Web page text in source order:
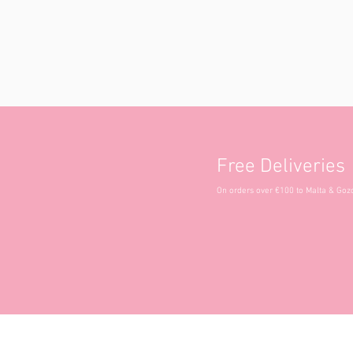
Free Deliveries
On orders over €100 to Malta &